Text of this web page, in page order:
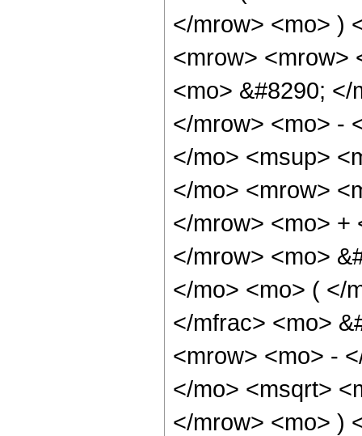
</mrow> <mo> )
<mrow> <mrow>
<mo> &#8290;
</mrow> <mo> -
</mo> <msup>
</mo> <mrow>
</mrow> <mo> +
</mrow> <mo>
</mo> <mo> ( </
</mfrac> <mo>
<mrow> <mo> -
</mo> <msqrt>
</mrow> <mo> )